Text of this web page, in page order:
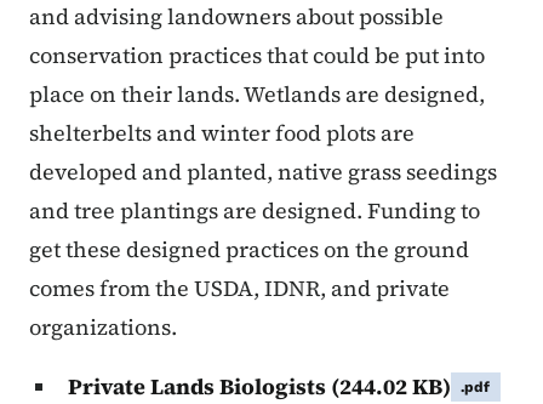
and advising landowners about possible
conservation practices that could be put into
place on their lands. Wetlands are designed,
shelterbelts and winter food plots are
developed and planted, native grass seedings
and tree plantings are designed. Funding to
get these designed practices on the ground
comes from the USDA, IDNR, and private
organizations.
Private Lands Biologists (244.02 KB) .pdf